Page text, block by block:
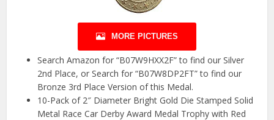
MORE PICTURES
Search Amazon for “B07W9HXX2F” to find our Silver
2nd Place, or Search for “B07W8DP2FT” to find our
Bronze 3rd Place Version of this Medal.
10-Pack of 2″ Diameter Bright Gold Die Stamped Solid
Metal Race Car Derby Award Medal Trophy with Red